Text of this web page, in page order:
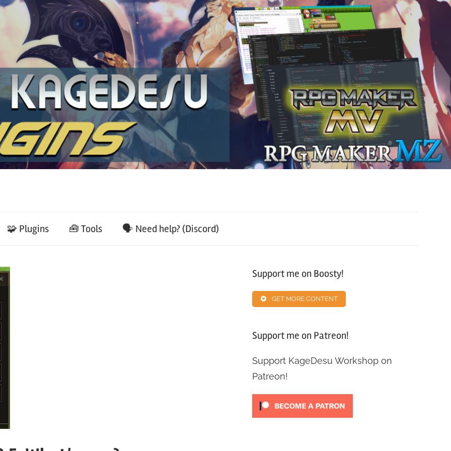
🧩 Plugins 🧰 Tools 🗣️ Need help? (Discord)
Support me on Boosty!
GET MORE CONTENT
Support me on Patreon!
Support KageDesu Workshop on
Patreon!